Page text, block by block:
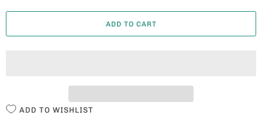
A
ADD TO CART
ADD TO WISHLIST